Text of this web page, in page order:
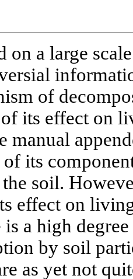
on a large
of
its effect on
manual
its
soil.
effect on
a high
by soil
as yet not